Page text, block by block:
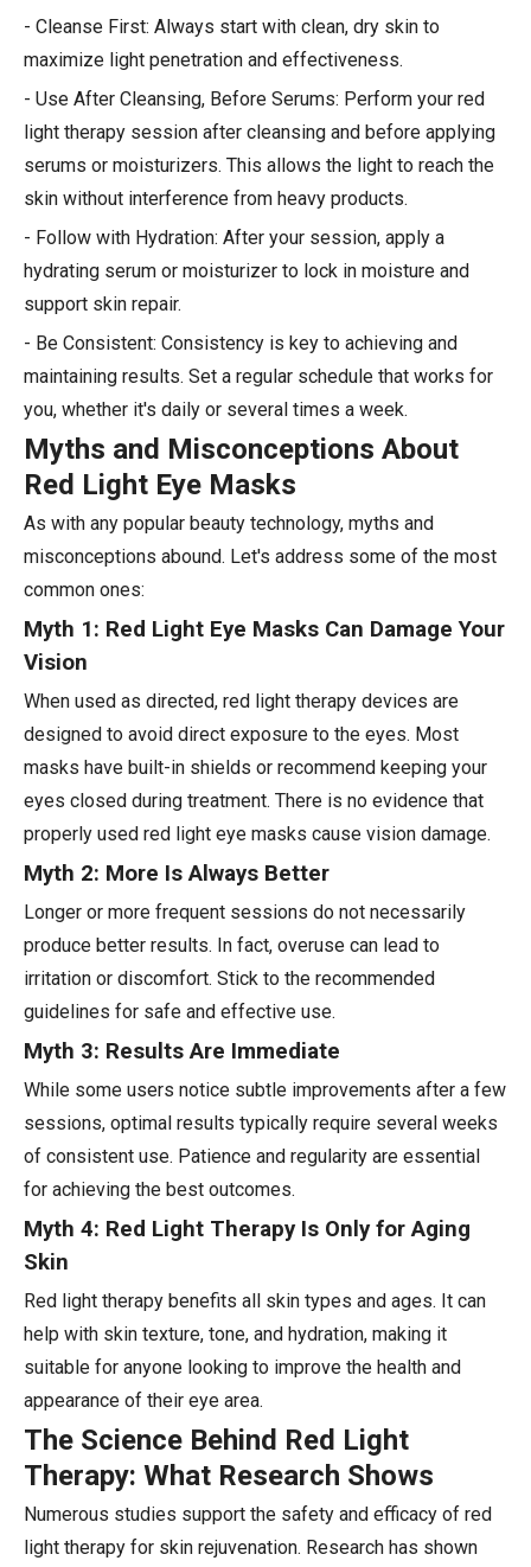
- Cleanse First: Always start with clean, dry skin to
maximize light penetration and effectiveness.
- Use After Cleansing, Before Serums: Perform your red
light therapy session after cleansing and before applying
serums or moisturizers. This allows the light to reach the
skin without interference from heavy products.
- Follow with Hydration: After your session, apply a
hydrating serum or moisturizer to lock in moisture and
support skin repair.
- Be Consistent: Consistency is key to achieving and
maintaining results. Set a regular schedule that works for
you, whether it's daily or several times a week.
Myths and Misconceptions About
Red Light Eye Masks
As with any popular beauty technology, myths and
misconceptions abound. Let's address some of the most
common ones:
Myth 1: Red Light Eye Masks Can Damage Your
Vision
When used as directed, red light therapy devices are
designed to avoid direct exposure to the eyes. Most
masks have built-in shields or recommend keeping your
eyes closed during treatment. There is no evidence that
properly used red light eye masks cause vision damage.
Myth 2: More Is Always Better
Longer or more frequent sessions do not necessarily
produce better results. In fact, overuse can lead to
irritation or discomfort. Stick to the recommended
guidelines for safe and effective use.
Myth 3: Results Are Immediate
While some users notice subtle improvements after a few
sessions, optimal results typically require several weeks
of consistent use. Patience and regularity are essential
for achieving the best outcomes.
Myth 4: Red Light Therapy Is Only for Aging
Skin
Red light therapy benefits all skin types and ages. It can
help with skin texture, tone, and hydration, making it
suitable for anyone looking to improve the health and
appearance of their eye area.
The Science Behind Red Light
Therapy: What Research Shows
Numerous studies support the safety and efficacy of red
light therapy for skin rejuvenation. Research has shown